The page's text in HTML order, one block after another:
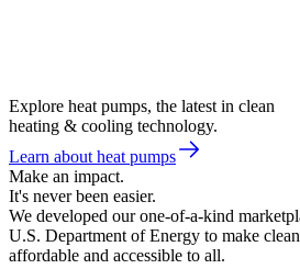
Explore heat pumps, the latest in clean
heating & cooling technology.
Learn about heat pumps
Make an impact.
It's never been easier.
We developed our one-of-a-kind
U.S. Department of Energy to make
affordable and accessible to all.